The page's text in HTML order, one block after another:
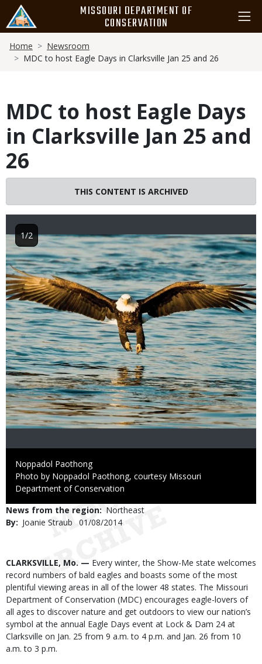
main
content
MISSOURI DEPARTMENT OF
CONSERVATION
Breadcrumb
Home
Newsroom
MDC to host Eagle Days in Clarksville Jan 25 and 26
MDC to host Eagle Days
in Clarksville Jan 25 and
26
THIS CONTENT IS ARCHIVED
Image
Credit
Noppadol Paothong
Right
to
Photo by Noppadol Paothong, courtesy Missouri
Department of Conservation
1/2
News from the region
Northeast
By
Joanie Straub
Published
01/08/2014
Body
CLARKSVILLE, Mo. — Every winter, the Show-Me state welcomes
record numbers of bald eagles and boasts some of the most
plentiful viewing areas in all of the lower 48 states. The Missouri
Department of Conservation (MDC) encourages eagle-lovers of
all ages to discover nature and get outdoors to view our nation’s
symbol at the annual Eagle Days event at Lock & Dam 24 at
Clarksville on Jan. 25 from 9 a.m. to 4 p.m. and Jan. 26 from 10
a.m. to 3 p.m.